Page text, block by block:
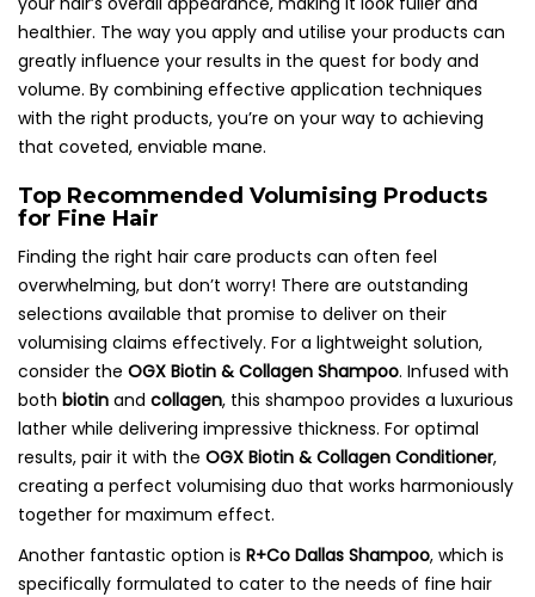
healthier. The way you apply and utilise your products can
greatly influence your results in the quest for body and
volume. By combining effective application techniques
with the right products, you’re on your way to achieving
that coveted, enviable mane.
Top Recommended Volumising Products
for Fine Hair
Finding the right hair care products can often feel
overwhelming, but don’t worry! There are outstanding
selections available that promise to deliver on their
volumising claims effectively. For a lightweight solution,
consider the OGX Biotin & Collagen Shampoo. Infused with
both biotin and collagen, this shampoo provides a luxurious
lather while delivering impressive thickness. For optimal
results, pair it with the OGX Biotin & Collagen Conditioner,
creating a perfect volumising duo that works harmoniously
together for maximum effect.
Another fantastic option is R+Co Dallas Shampoo, which is
specifically formulated to cater to the needs of fine hair